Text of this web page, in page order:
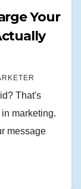
Your
That's
marketing.
message